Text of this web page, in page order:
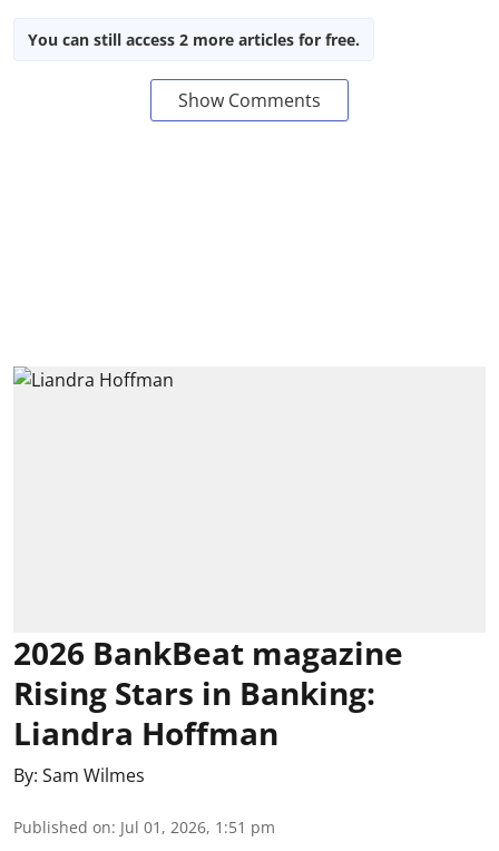
You can still access 2 more articles for free.
Show Comments
2026 BankBeat magazine
Rising Stars in Banking:
Liandra Hoffman
By: Sam Wilmes
Published on: Jul 01, 2026, 1:51 pm